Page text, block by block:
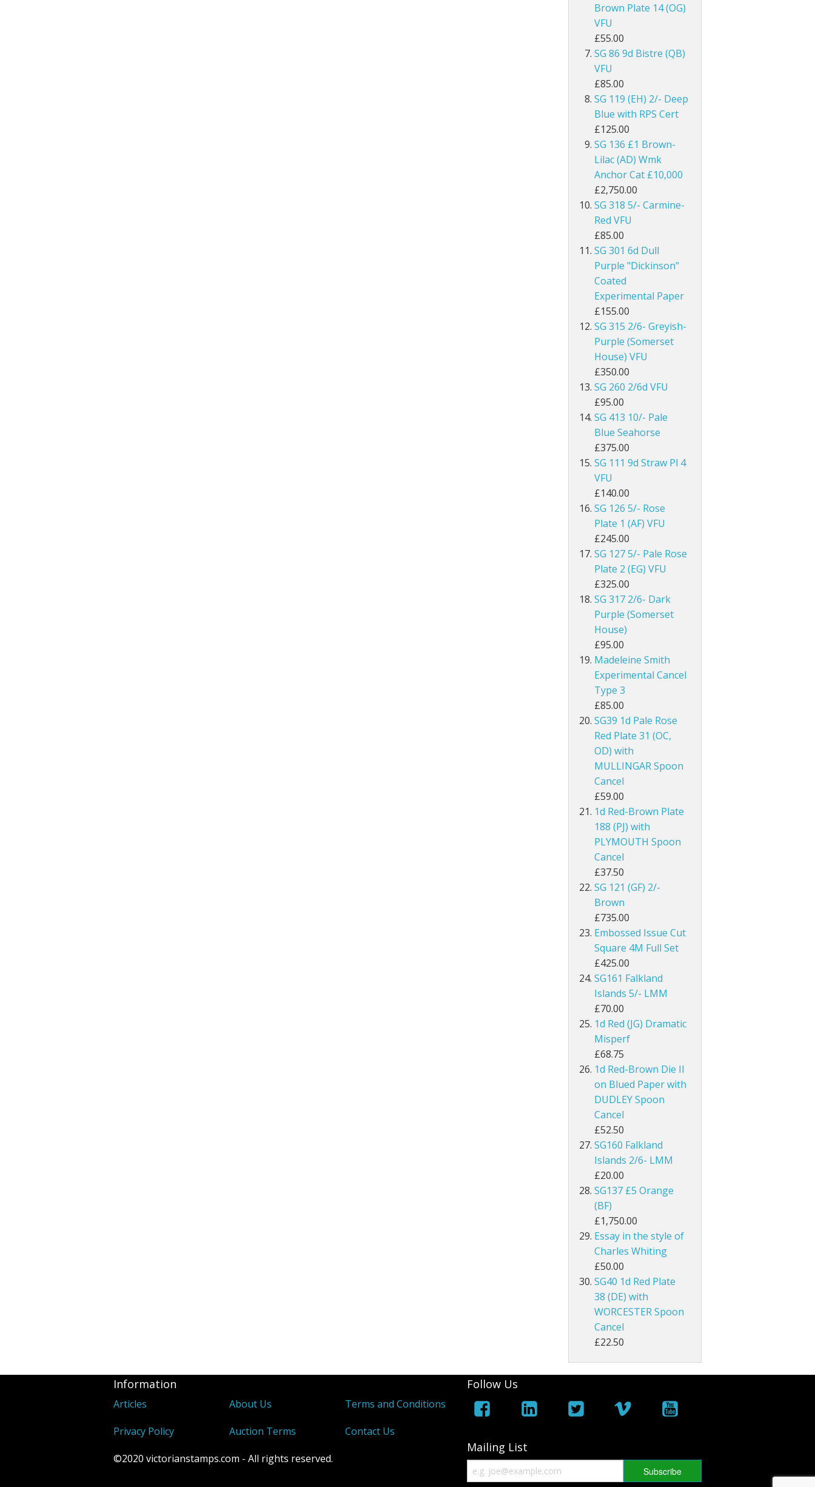
British Post Office in Crete
British Post Offices in Siam
British Solomon Islands
British Virgin Islands
Brunei
Burma
Bushire
British Antarctic Territory
Cameroon
Canada
Cayman Islands
Ceylon
Cook Islands
Cyprus
Dominica
Egypt
Falkland Islands
Faroe Islands
Gambia
Ghana
Gibraltar
Gilbert & Ellice Islands
Gold Coast
Grenada
Guernsey
Guyana
Heligoland
Hong Kong
Ionian Islands
Ireland
Jamaica
Jersey
Kenya
Kenya, Uganda and Tanganyika
Kuwait
Leeward Islands
Lesotho
Long Island
Madagascar
Malawi
Malaysia
Maldives
Malta
Mauritius
Montserrat
Morocco Agencies
Muscat
Nauru
New Hebrides
North Borneo
Brown Plate 14 (OG)
VFU
£55.00
SG 86 9d Bistre (QB)
VFU
£85.00
SG 119 (EH) 2/- Deep
Blue with RPS Cert
£125.00
SG 136 £1 Brown-
Lilac (AD) Wmk
Anchor Cat £10,000
£2,750.00
SG 318 5/- Carmine-
Red VFU
£85.00
SG 301 6d Dull
Purple "Dickinson"
Coated
Experimental Paper
£155.00
SG 315 2/6- Greyish-
Purple (Somerset
House) VFU
£350.00
SG 260 2/6d VFU
£95.00
SG 413 10/- Pale
Blue Seahorse
£375.00
SG 111 9d Straw Pl 4
VFU
£140.00
SG 126 5/- Rose
Plate 1 (AF) VFU
£245.00
SG 127 5/- Pale Rose
Plate 2 (EG) VFU
£325.00
SG 317 2/6- Dark
Purple (Somerset
House)
£95.00
Madeleine Smith
Experimental Cancel
Type 3
£85.00
SG39 1d Pale Rose
Red Plate 31 (OC,
OD) with
MULLINGAR Spoon
Cancel
£59.00
1d Red-Brown Plate
188 (PJ) with
PLYMOUTH Spoon
Cancel
£37.50
SG 121 (GF) 2/-
Brown
£735.00
Embossed Issue Cut
Square 4M Full Set
£425.00
SG161 Falkland
Islands 5/- LMM
£70.00
1d Red (JG) Dramatic
Misperf
£68.75
1d Red-Brown Die II
on Blued Paper with
DUDLEY Spoon
Cancel
£52.50
SG160 Falkland
Islands 2/6- LMM
£20.00
SG137 £5 Orange
(BF)
£1,750.00
Essay in the style of
Charles Whiting
£50.00
SG40 1d Red Plate
38 (DE) with
WORCESTER Spoon
Cancel
£22.50
Information
Articles About Us Terms and Conditions
Privacy Policy Auction Terms Contact Us
©2020 victorianstamps.com - All rights reserved.
Follow Us
Mailing List